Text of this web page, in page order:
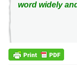
word widely